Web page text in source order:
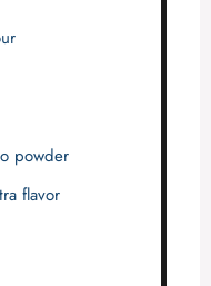
powder
flavor